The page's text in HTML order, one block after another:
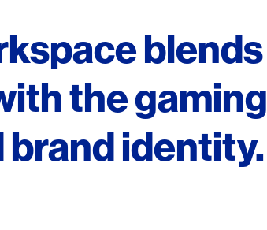
blends
the gaming
brand identity.